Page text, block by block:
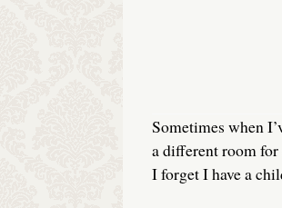
Sometimes when
a different room
I forget I have a